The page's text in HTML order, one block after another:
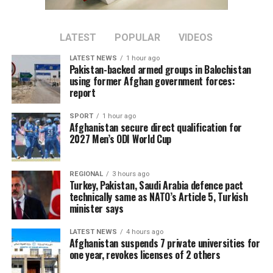
LATEST POPULAR VIDEOS
LATEST NEWS 1 hour ago
Pakistan-backed armed groups in Balochistan
using former Afghan government forces:
report
SPORT 1 hour ago
Afghanistan secure direct qualification for
2027 Men’s ODI World Cup
REGIONAL 3 hours ago
Turkey, Pakistan, Saudi Arabia defence pact
technically same as NATO’s Article 5, Turkish
minister says
LATEST NEWS 4 hours ago
Afghanistan suspends 7 private universities for
one year, revokes licenses of 2 others